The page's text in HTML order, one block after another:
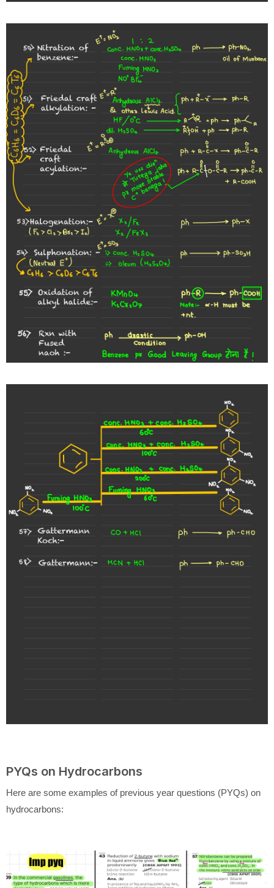
PYQs on Hydrocarbons
Here are some examples of previous year questions (PYQs) on
hydrocarbons: